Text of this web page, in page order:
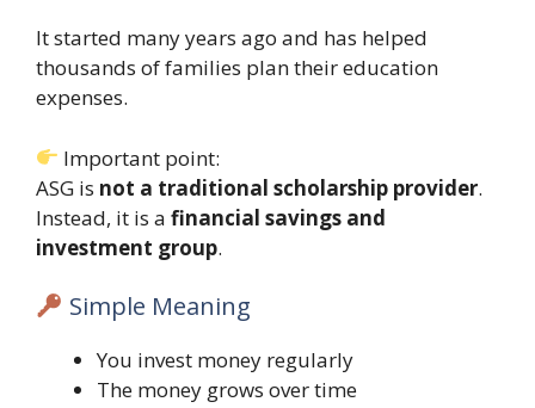
It started many years ago and has helped
thousands of families plan their education
expenses.
Important point:
ASG is not a traditional scholarship provider.
Instead, it is a financial savings and
investment group.
Simple Meaning
You invest money regularly
The money grows over time